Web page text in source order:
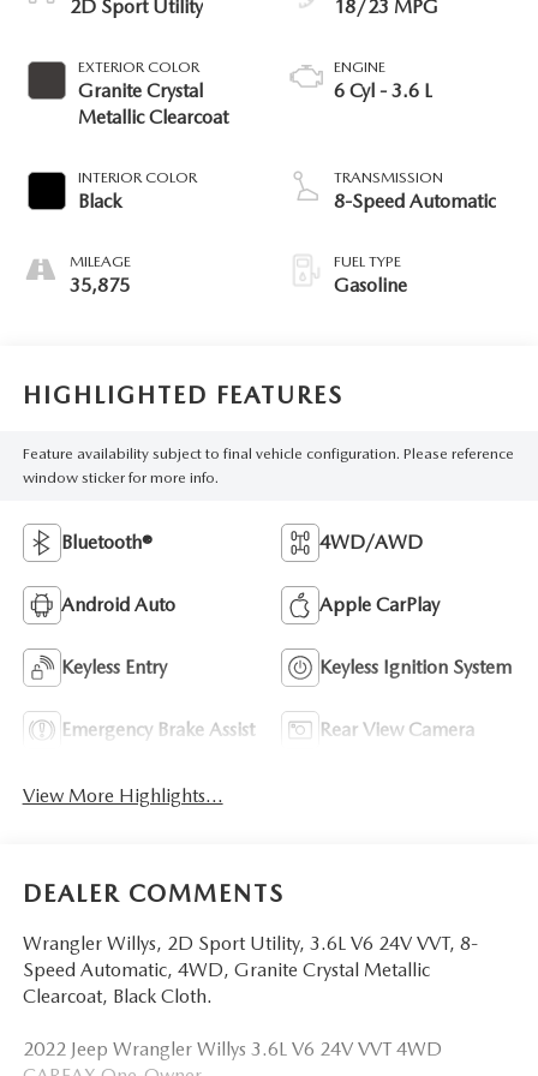
2D Sport Utility
EXTERIOR COLOR
Granite Crystal
Metallic Clearcoat
INTERIOR COLOR
Black
MILEAGE
35,875
18/23 MPG
ENGINE
6 Cyl - 3.6 L
TRANSMISSION
8-Speed Automatic
FUEL TYPE
Gasoline
HIGHLIGHTED FEATURES
Feature availability subject to final vehicle configuration. Please reference
window sticker for more info.
Bluetooth® 4WD/AWD
Android Auto Apple CarPlay
Keyless Entry Keyless Ignition System
Emergency Brake Assist Rear View Camera
View More Highlights...
DEALER COMMENTS
Wrangler Willys, 2D Sport Utility, 3.6L V6 24V VVT, 8-
Speed Automatic, 4WD, Granite Crystal Metallic
Clearcoat, Black Cloth.
2022 Jeep Wrangler Willys 3.6L V6 24V VVT 4WD